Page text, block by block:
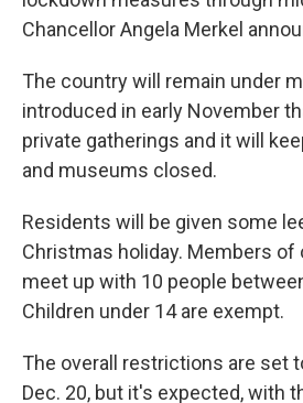
Chancellor Angela Merkel
The country will remain under
introduced in early November
private gatherings and it will
and museums closed.
Residents will be given some
Christmas holiday. Members of
meet up with 10 people
Children under 14 are exempt.
The overall restrictions are set
Dec. 20, but it's expected, with